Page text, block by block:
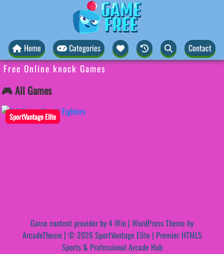
Home Categories Contact
Free Online knock Games
🎮 All Games
SportVantage Elite
Game content provider by4 Win | WordPress Theme by
ArcadeTheme | © 2026 SportVantage Elite | Premier HTML5
Sports & Professional Arcade Hub